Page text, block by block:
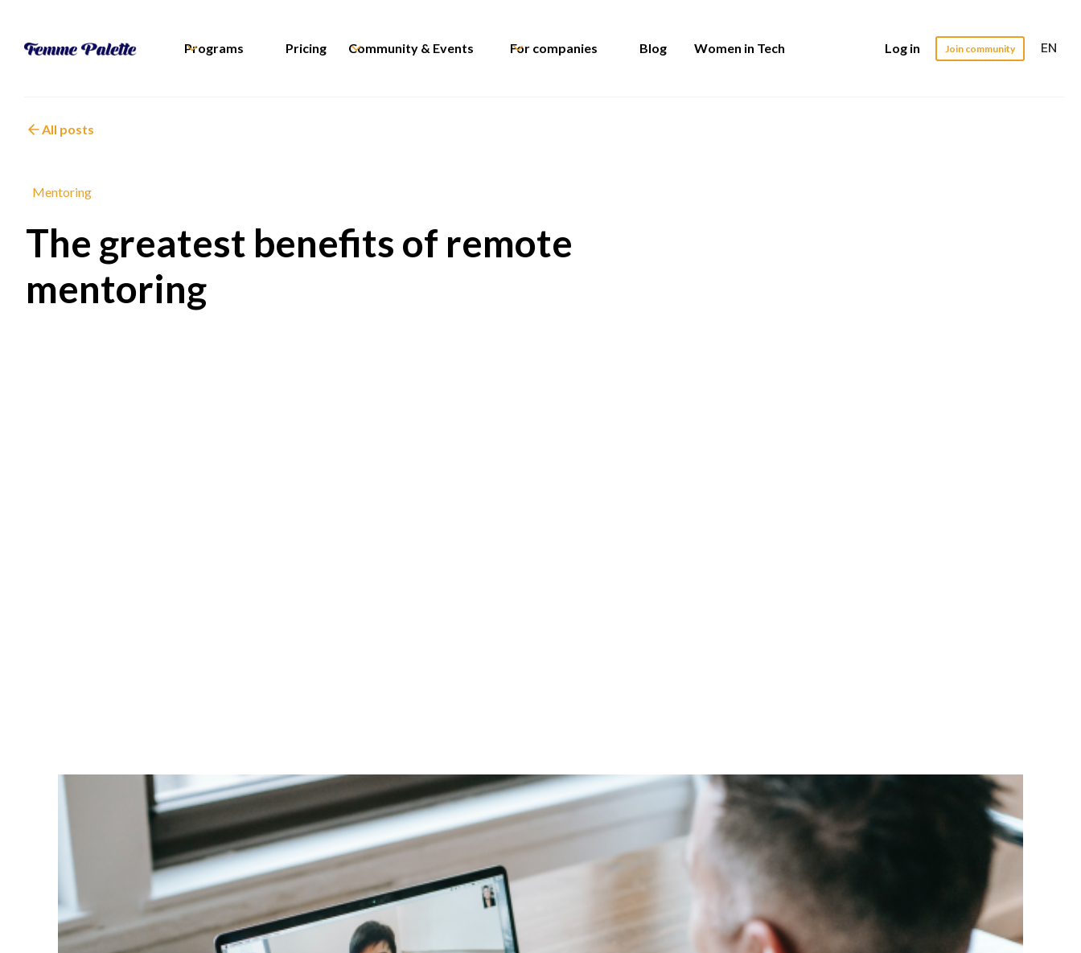
Programs Pricing Community & Events For companies Blog Women in Tech Log in Join community EN
All posts
Mentoring
The greatest benefits of remote
mentoring